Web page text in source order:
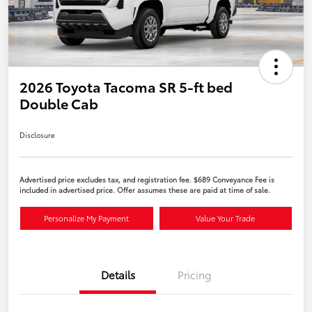
2026 Toyota Tacoma SR 5-ft bed
Double Cab
Disclosure
Advertised price excludes tax, and registration fee. $689 Conveyance Fee is
included in advertised price. Offer assumes these are paid at time of sale.
Personalize My Payment Value Your Trade
Details Pricing